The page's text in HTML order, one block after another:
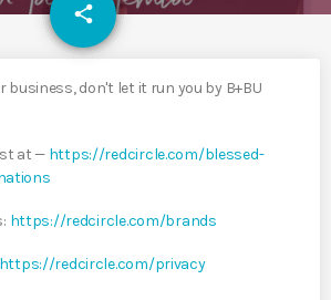
share
email
business, don't let it run you by B+BU
at — https://redcircle.com/blessed-
https://redcircle.com/brands
https://redcircle.com/privacy